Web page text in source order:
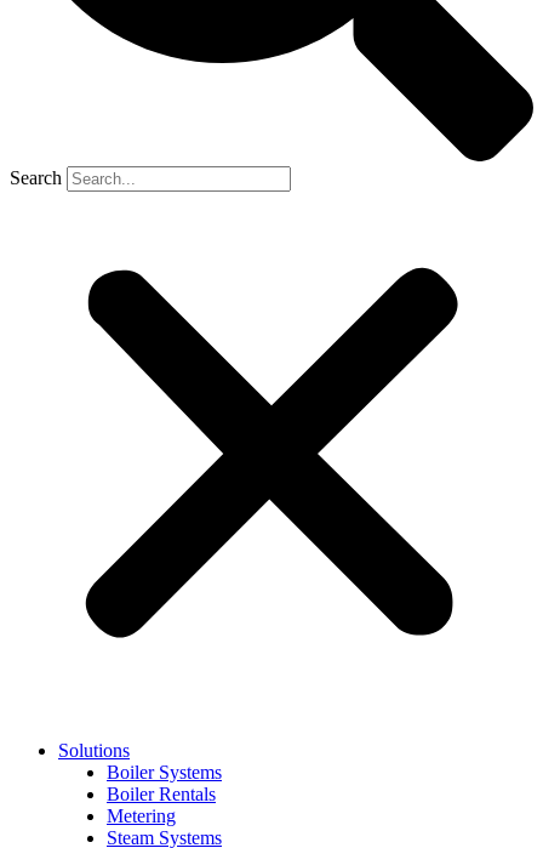
Search
Solutions
Boiler Systems
Boiler Rentals
Metering
Steam Systems